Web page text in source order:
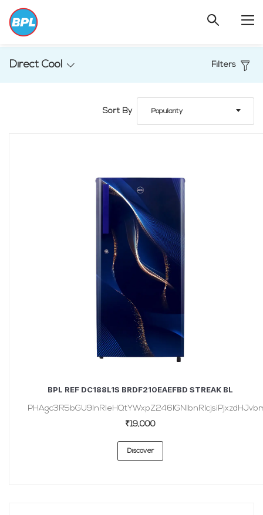
Direct Cool Filters
Sort By Popularity
BPL REF DC188L1S BRDF210EAEFBD STREAK BL
₹19,000
Discover